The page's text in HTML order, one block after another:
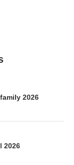
2026
2026